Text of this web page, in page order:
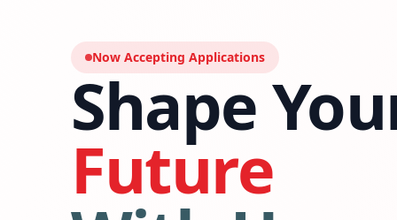
Now Accepting Applications
Shape
Future